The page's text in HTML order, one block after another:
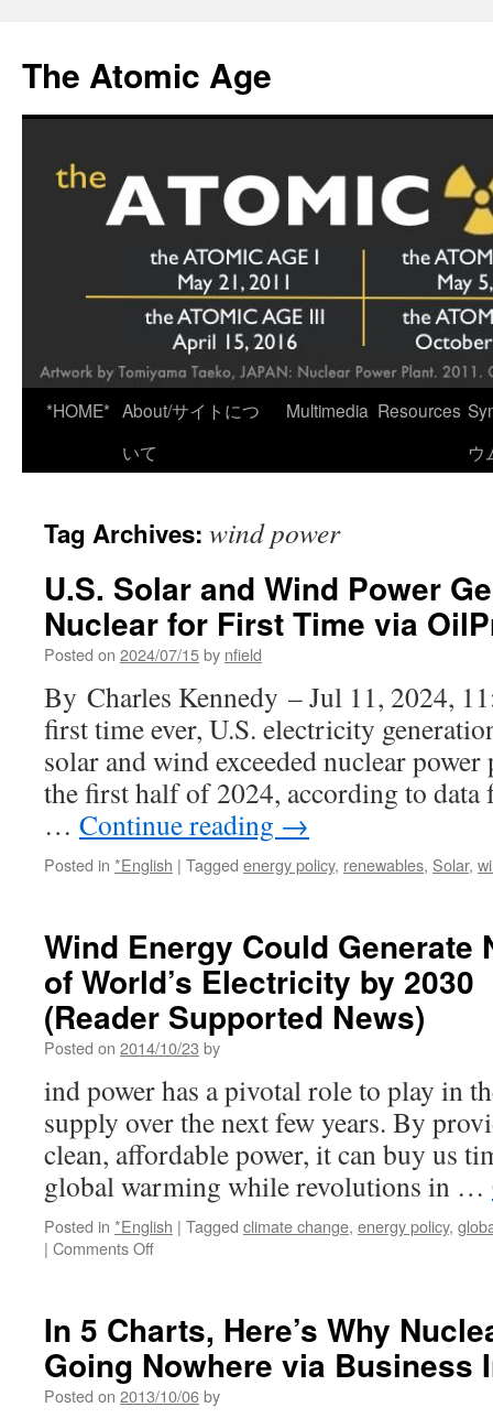
content
The Atomic Age
*HOME* About/サイトにつ
いて
Multimedia Resources
ウ
Tag Archives: wind power
U.S. Solar and Wind Power
Nuclear for First Time via
Posted on 2024/07/15by nfield
By Charles Kennedy – Jul 11, 2024,
first time ever, U.S. electricity
solar and wind exceeded nuclear
the first half of 2024, according to
… Continue reading →
Posted in *English | Tagged energy policy, renewables, Solar,
Wind Energy Could Generate
of World’s Electricity by
(Reader Supported News)
Posted on 2014/10/23 by
ind power has a pivotal role to play in
supply over the next few years. By
clean, affordable power, it can buy us
global warming while revolutions in …
Posted in *English | Tagged climate change, energy policy,
| Comments Offon
Generate
Nearly
20
Percent
In 5 Charts, Here’s Why
Going Nowhere via Business
Posted on 2013/10/06by